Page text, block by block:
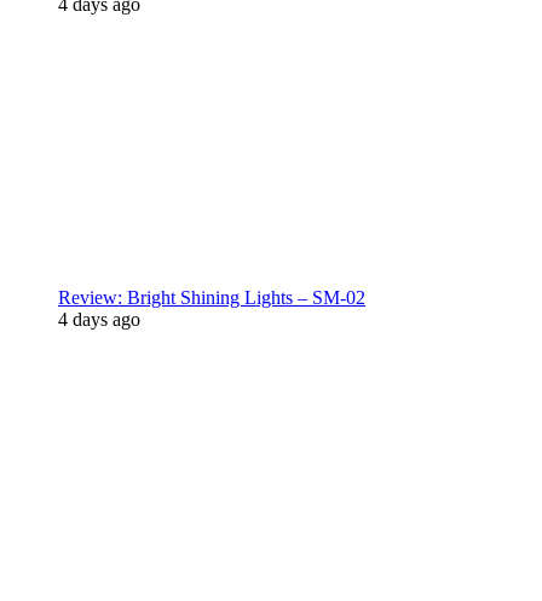
4 days ago
Review: Bright Shining Lights – SM-02
4 days ago